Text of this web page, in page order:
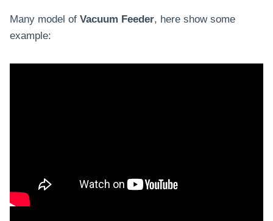
Many model of Vacuum Feeder, here show some
example: